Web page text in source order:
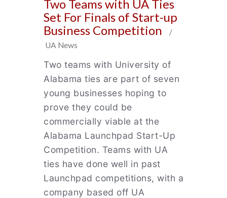
Two Teams with UA Ties
Set For Finals of Start-up
Business Competition
/
UA News
Two teams with University of
Alabama ties are part of seven
young businesses hoping to
prove they could be
commercially viable at the
Alabama Launchpad Start-Up
Competition. Teams with UA
ties have done well in past
Launchpad competitions, with a
company based off UA